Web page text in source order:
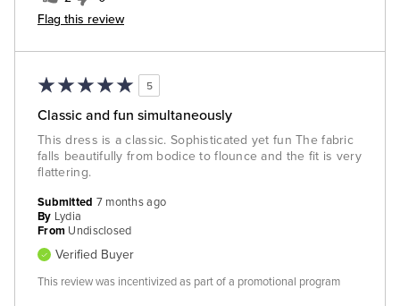
Flag this review
5
Classic and fun simultaneously
This dress is a classic. Sophisticated yet fun The fabric
falls beautifully from bodice to flounce and the fit is very
flattering.
Submitted 7 months ago
By Lydia
From Undisclosed
Verified Buyer
This review was incentivized as part of a promotional program